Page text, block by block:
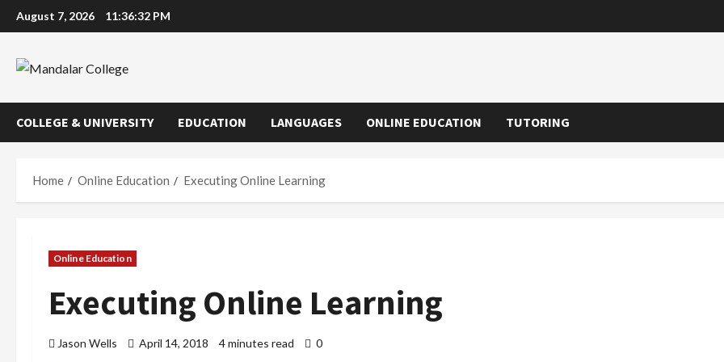
Skip
to
August 7, 2026 11:36:33 PM
COLLEGE & UNIVERSITY EDUCATION LANGUAGES ONLINE EDUCATION TUTORING
Home Online Education Executing Online Learning
Online Education
Executing Online Learning
Jason Wells April 14, 2018 4 minutes read 0